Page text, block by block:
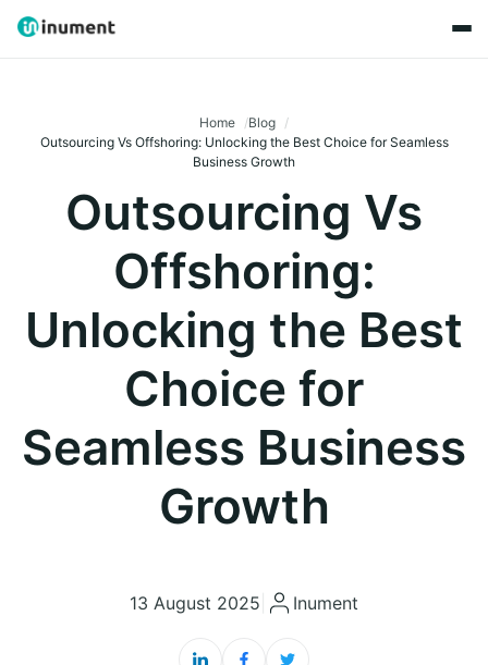
Home
Blog
Outsourcing Vs Offshoring: Unlocking the Best Choice for Seamless
Business Growth
Outsourcing Vs
Offshoring:
Unlocking the Best
Choice for
Seamless Business
Growth
13 August 2025 Inument